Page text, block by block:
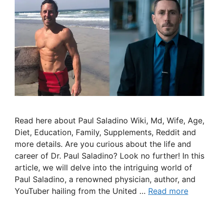
Read here about Paul Saladino Wiki, Md, Wife, Age,
Diet, Education, Family, Supplements, Reddit and
more details. Are you curious about the life and
career of Dr. Paul Saladino? Look no further! In this
article, we will delve into the intriguing world of
Paul Saladino, a renowned physician, author, and
YouTuber hailing from the United … Read more